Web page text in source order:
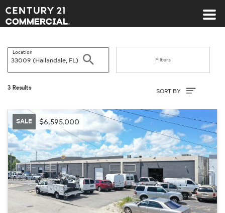
Century 21 Commercial
Location
Search Filters
3 Results SORT BY
SALE $6,595,000